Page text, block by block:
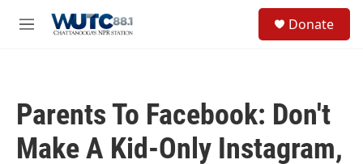
M
Donate
Parents To Facebook: Don't
Make A Kid-Only Instagram,